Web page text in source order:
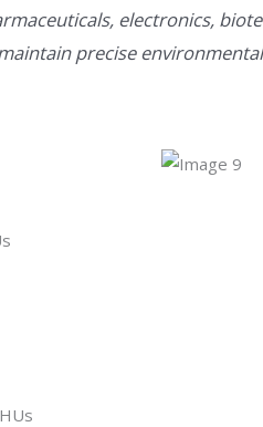
electronics,
precise